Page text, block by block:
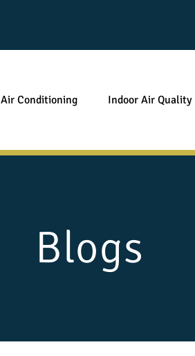
Air Conditioning Indoor Air Quality
Blogs